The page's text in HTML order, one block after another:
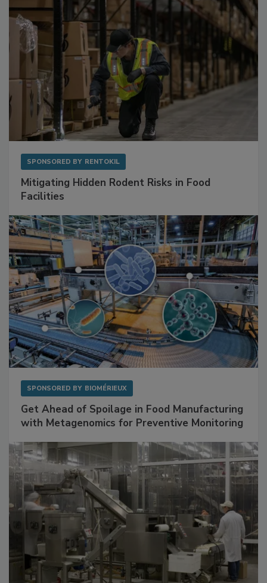
SPONSORED BY RENTOKIL
Mitigating Hidden Rodent Risks in Food
Facilities
SPONSORED BY BIOMÉRIEUX
Get Ahead of Spoilage in Food Manufacturing
with Metagenomics for Preventive Monitoring